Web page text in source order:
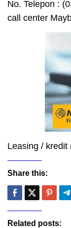
No. Telepon :
call center
Leasing / kredit
Share this:
Related posts: